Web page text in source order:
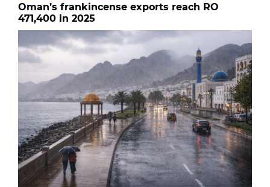
Oman’s frankincense exports reach RO
471,400 in 2025